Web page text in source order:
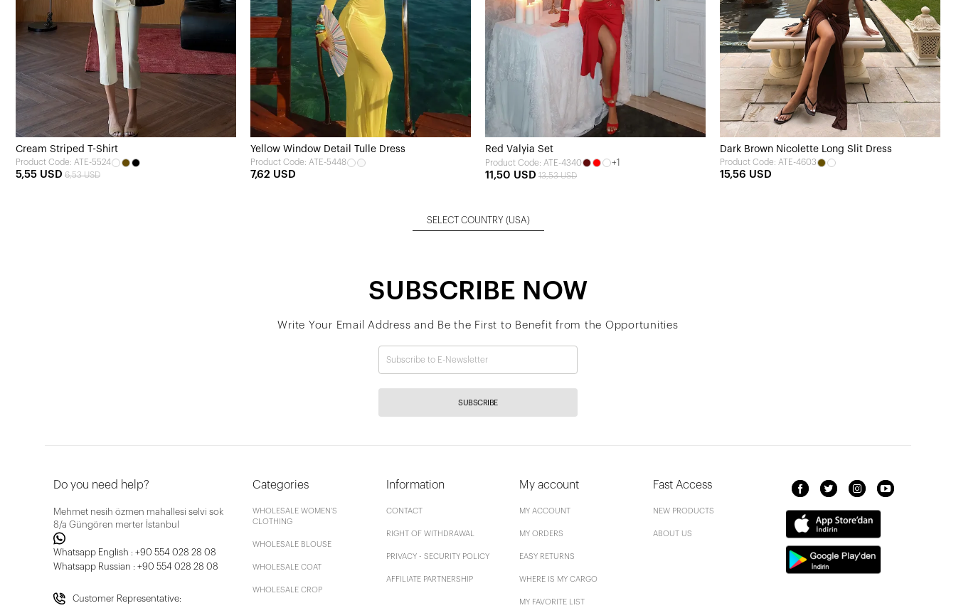
Cream Striped T-Shirt
Product Code: ATE-5524
5,55 USD 6,53 USD
Yellow Window Detail Tulle Dress
Product Code: ATE-5448
7,62 USD
Red Valyia Set
Product Code: ATE-4340 +1
11,50 USD 13,53 USD
Dark Brown Nicolette Long Slit Dress
Product Code: ATE-4603
15,56 USD
SELECT COUNTRY (USA)
SUBSCRIBE NOW
Write Your Email Address and Be the First to Benefit from the Opportunities
SUBSCRIBE
Do you need help?
Mehmet nesih özmen mahallesi selvi sok
8/a Güngören merter İstanbul
Whatsapp English : +90 554 028 28 08
Whatsapp Russian : +90 554 028 28 08
Customer Representative:
Categories
WHOLESALE WOMEN'S
CLOTHING
WHOLESALE BLOUSE
WHOLESALE COAT
WHOLESALE CROP
Information
CONTACT
RIGHT OF WITHDRAWAL
PRIVACY - SECURITY POLICY
AFFILIATE PARTNERSHIP
My account
MY ACCOUNT
MY ORDERS
EASY RETURNS
WHERE IS MY CARGO
MY FAVORITE LIST
Fast Access
NEW PRODUCTS
ABOUT US